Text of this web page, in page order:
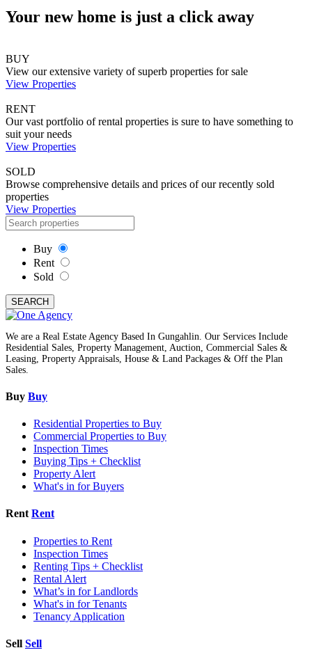
Your new home is just a click away
BUY
View our extensive variety of superb properties for sale
View Properties
RENT
Our vast portfolio of rental properties is sure to have something to
suit your needs
View Properties
SOLD
Browse comprehensive details and prices of our recently sold
properties
View Properties
Buy
Rent
Sold
SEARCH
We are a Real Estate Agency Based In Gungahlin. Our Services Include
Residential Sales, Property Management, Auction, Commercial Sales &
Leasing, Property Appraisals, House & Land Packages & Off the Plan
Sales.
Buy Buy
Residential Properties to Buy
Commercial Properties to Buy
Inspection Times
Buying Tips + Checklist
Property Alert
What's in for Buyers
Rent Rent
Properties to Rent
Inspection Times
Renting Tips + Checklist
Rental Alert
What’s in for Landlords
What's in for Tenants
Tenancy Application
Sell Sell